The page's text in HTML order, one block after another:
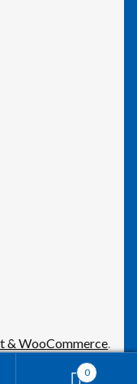
& WooCommerce.
0